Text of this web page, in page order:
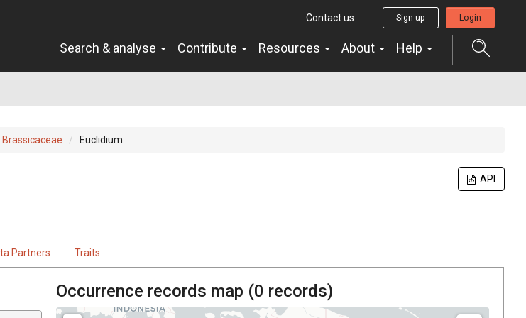
Contact us Sign up Login
Search & analyse Contribute Resources About Help
Brassicaceae Euclidium
API
Partners Traits
Occurrence records map (0 records)